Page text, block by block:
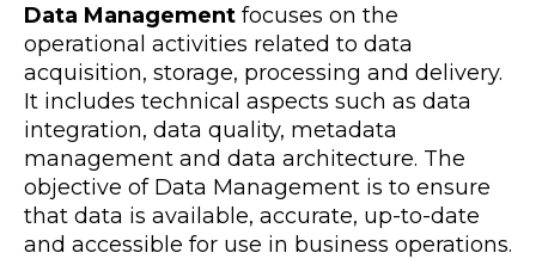
Data Management focuses on the
operational activities related to data
acquisition, storage, processing and delivery.
It includes technical aspects such as data
integration, data quality, metadata
management and data architecture. The
objective of Data Management is to ensure
that data is available, accurate, up-to-date
and accessible for use in business operations.